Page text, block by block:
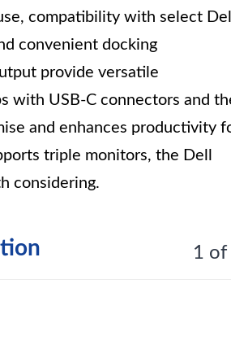
compatibility with select
convenient docking
provide versatile
with USB-C connectors and
and enhances productivity
triple monitors, the Dell
considering.
1 of